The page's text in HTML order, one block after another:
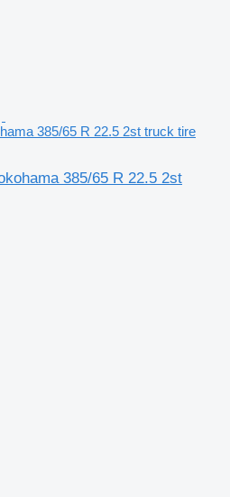
385/65 R 22.5 2st truck tire
385/65 R 22.5 2st